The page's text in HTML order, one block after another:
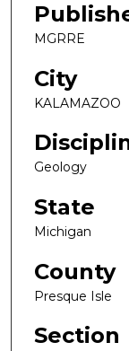
MGRRE
City
KALAMAZOO
Geology
State
Michigan
County
Presque Isle
Section